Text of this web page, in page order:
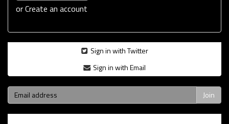
orCreate an account
Sign in with Twitter
Sign in with Email